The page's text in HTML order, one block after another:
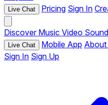
Live Chat Pricing Sign In
Discover Music Video
Live Chat Mobile App About
Sign In Sign Up